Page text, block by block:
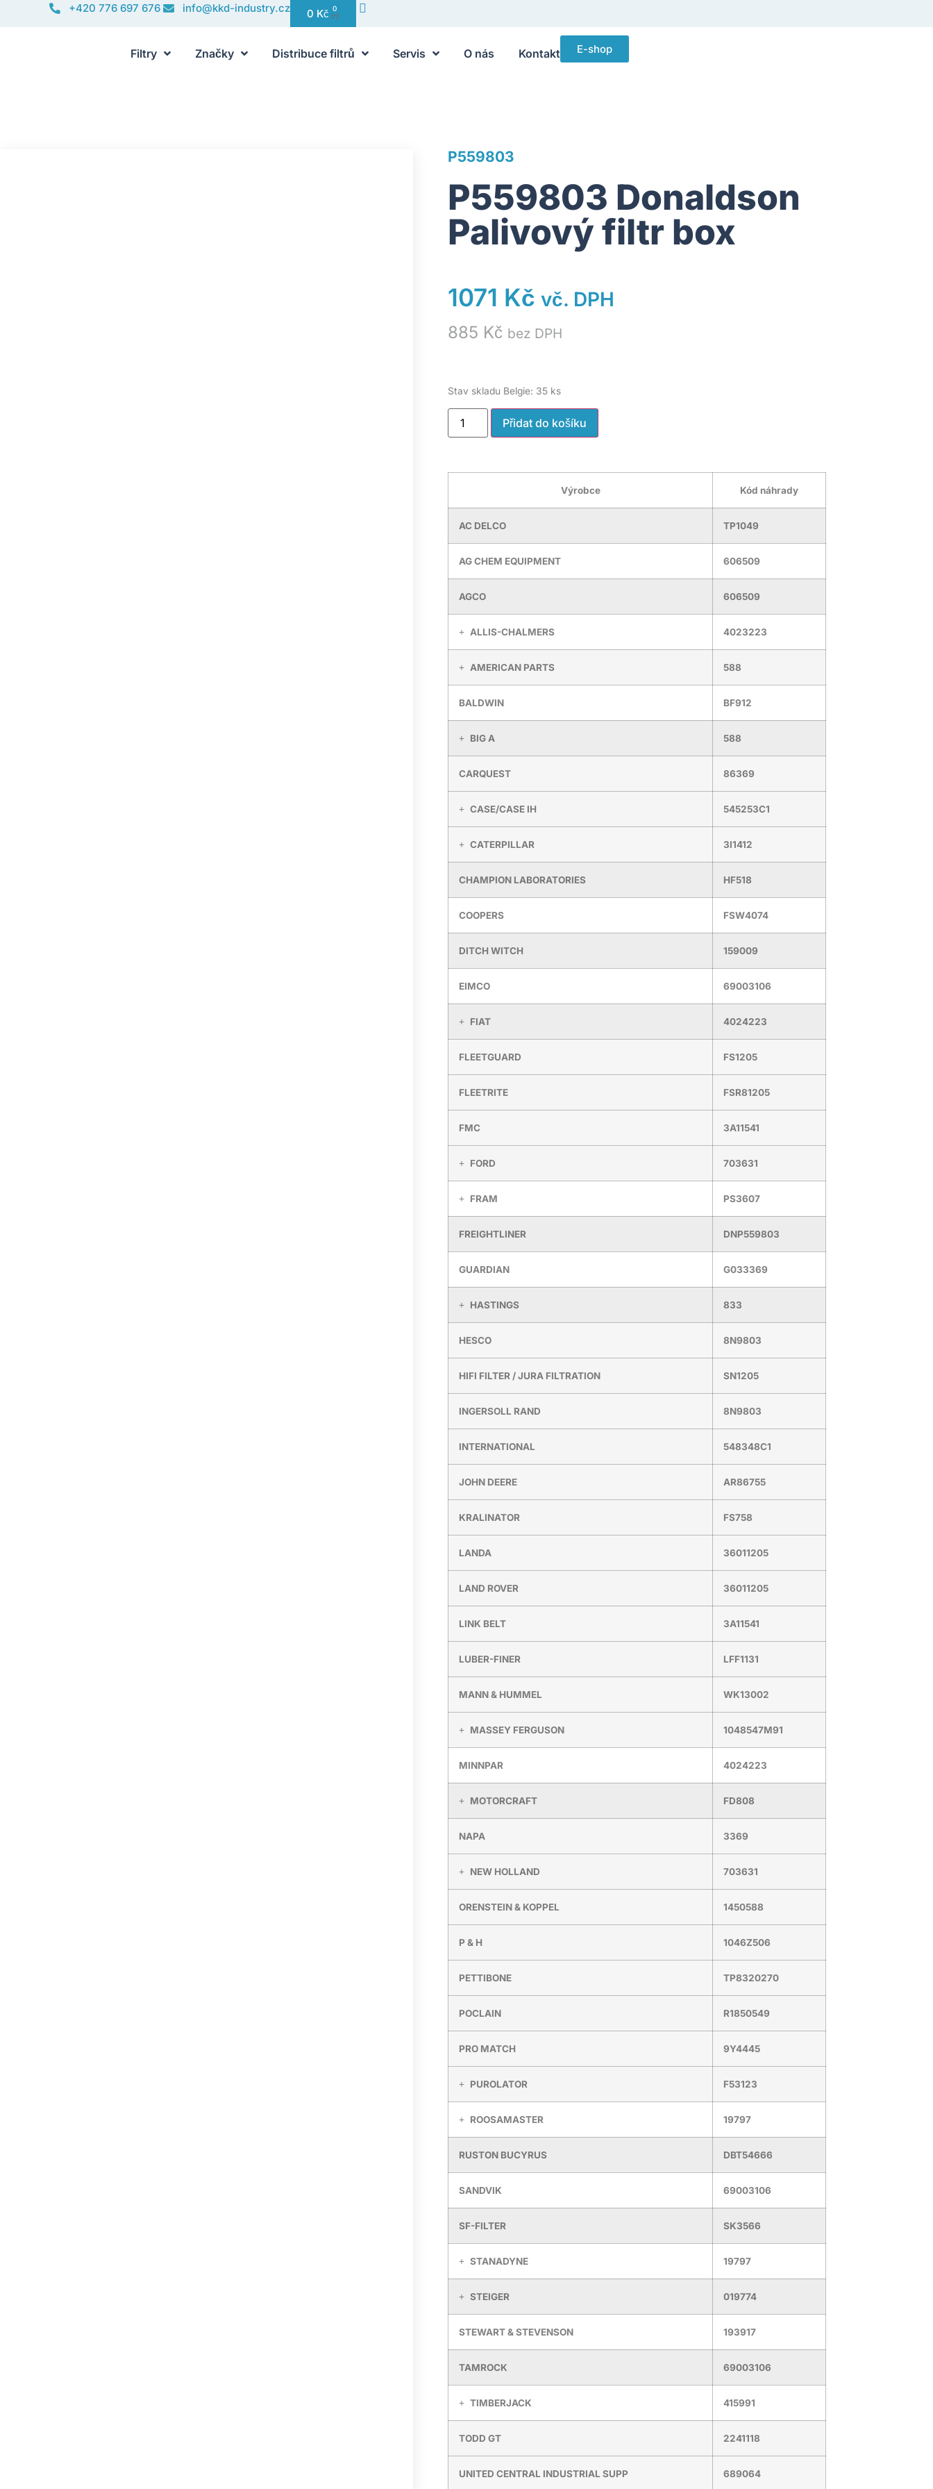
+420 776 697 676 info@kkd-industry.cz 0 Kč 0
Filtry Značky Distribuce filtrů Servis O nás Kontakt E-shop
P559803
P559803 Donaldson
Palivový filtr box
1071 Kč vč. DPH
885 Kč bez DPH
Stav skladu Belgie: 35 ks
Přidat do košíku
Výrobce Kód náhrady
AC DELCO TP1049
AG CHEM EQUIPMENT 606509
AGCO 606509
ALLIS-CHALMERS 4023223
AMERICAN PARTS 588
BALDWIN BF912
BIG A 588
CARQUEST 86369
CASE/CASE IH 545253C1
CATERPILLAR 3I1412
CHAMPION LABORATORIES HF518
COOPERS FSW4074
DITCH WITCH 159009
EIMCO 69003106
FIAT 4024223
FLEETGUARD FS1205
FLEETRITE FSR81205
FMC 3A11541
FORD 703631
FRAM PS3607
FREIGHTLINER DNP559803
GUARDIAN G033369
HASTINGS 833
HESCO 8N9803
HIFI FILTER / JURA FILTRATION SN1205
INGERSOLL RAND 8N9803
INTERNATIONAL 548348C1
JOHN DEERE AR86755
KRALINATOR FS758
LANDA 36011205
LAND ROVER 36011205
LINK BELT 3A11541
LUBER-FINER LFF1131
MANN & HUMMEL WK13002
MASSEY FERGUSON 1048547M91
MINNPAR 4024223
MOTORCRAFT FD808
NAPA 3369
NEW HOLLAND 703631
ORENSTEIN & KOPPEL 1450588
P & H 1046Z506
PETTIBONE TP8320270
POCLAIN R1850549
PRO MATCH 9Y4445
PUROLATOR F53123
ROOSAMASTER 19797
RUSTON BUCYRUS DBT54666
SANDVIK 69003106
SF-FILTER SK3566
STANADYNE 19797
STEIGER 019774
STEWART & STEVENSON 193917
TAMROCK 69003106
TIMBERJACK 415991
TODD GT 2241118
UNITED CENTRAL INDUSTRIAL SUPP 689064